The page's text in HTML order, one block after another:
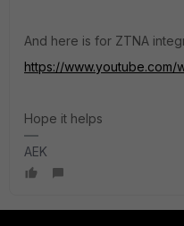
And here is for ZTNA
https://www.youtube.com/
Hope it helps
AEK